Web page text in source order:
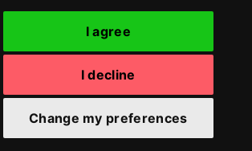
I agree
I decline
Change my preferences